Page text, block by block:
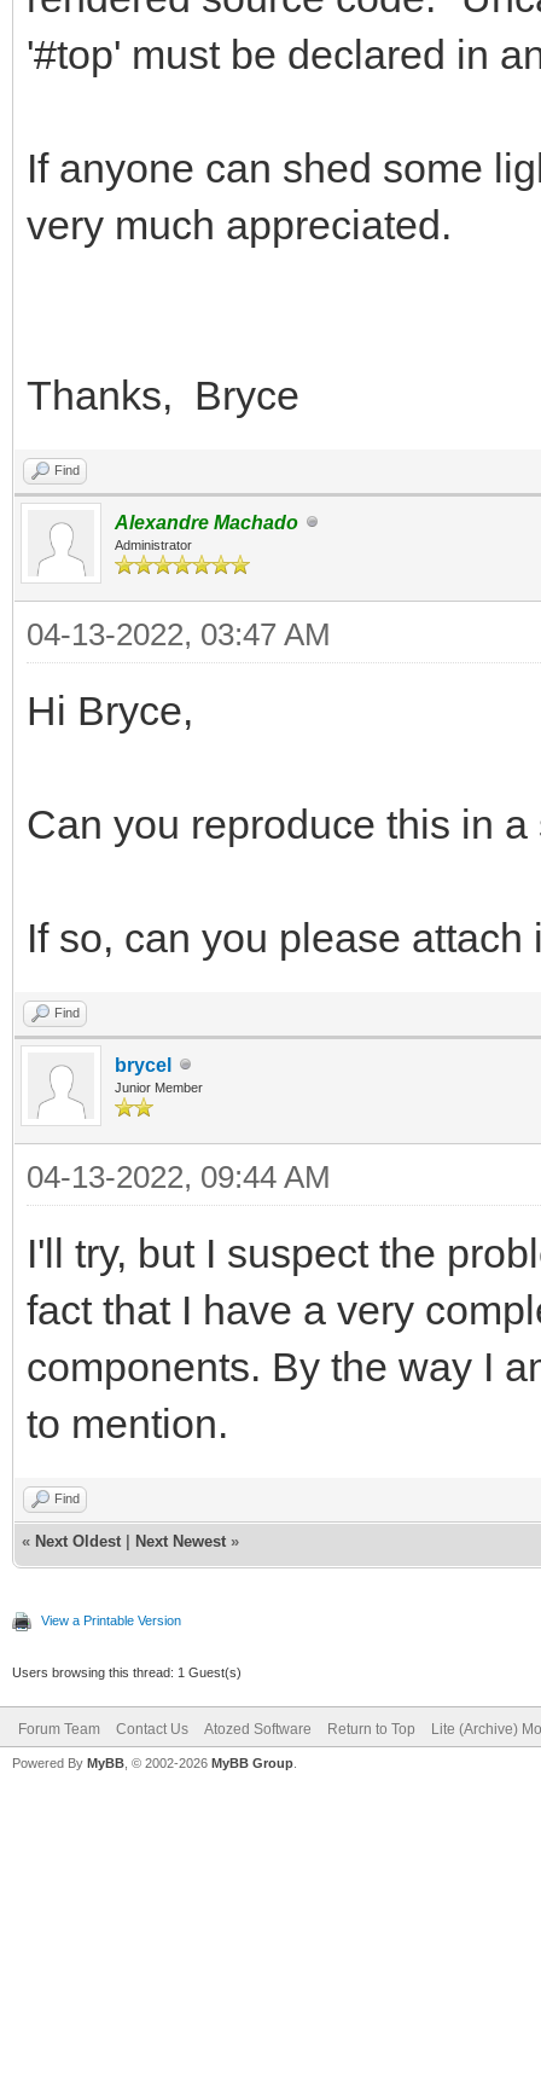
'#top' must be declared in
If anyone can shed some
very much appreciated.
Thanks, Bryce
Find
Alexandre Machado
Administrator
04-13-2022, 03:47 AM
Hi Bryce,
Can you reproduce this in
If so, can you please attach
Find
brycel
Junior Member
04-13-2022, 09:44 AM
I'll try, but I suspect the
fact that I have a very
components. By the way I
to mention.
Find
« Next Oldest Next Newest »
View a Printable Version
Users browsing this thread: 1 Guest(s)
Forum Team Contact Us Atozed Software Return to Top Lite (Archive)
Powered By MyBB , © 2002-2026 MyBB Group